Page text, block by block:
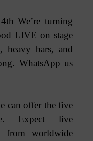
We’re turning
LIVE on stage
bars, and
WhatsApp us
can offer the five
Expect live
from worldwide